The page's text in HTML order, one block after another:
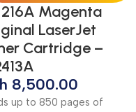
216A Magenta
LaserJet
Cartridge –
8,500.00
up to 850 pages of